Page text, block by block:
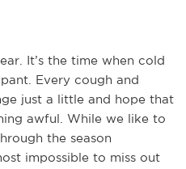
It’s the time when cold
Every cough and
just a little and hope that
awful. While we like to
the season
impossible to miss out